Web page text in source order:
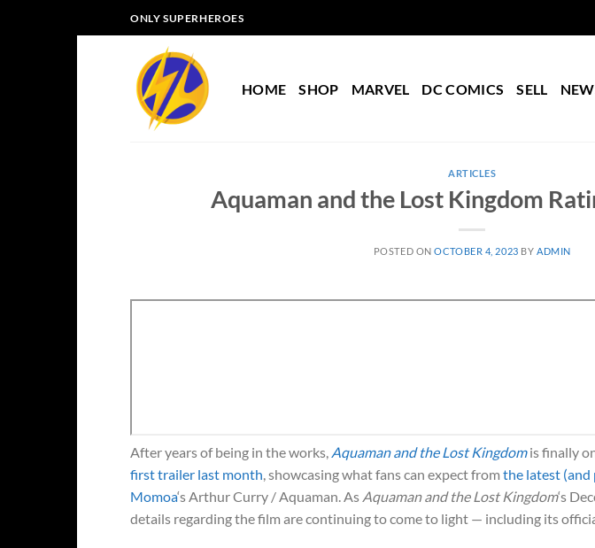
to
ONLY SUPERHEROES
HOME SHOP MARVEL DC COMICS SELL
ARTICLES
Aquaman and the Lost Kingdom
POSTED ONOCTOBER 4, 2023 BY ADMIN
After years of being in the works, Aquaman and the Lost Kingdomis finally
first trailer last month , showcasing what fans can expect from the latest (and
Momoa‘s Arthur Curry / Aquaman. As Aquaman and the Lost Kingdom‘s
details regarding the film are continuing to come to light — including its